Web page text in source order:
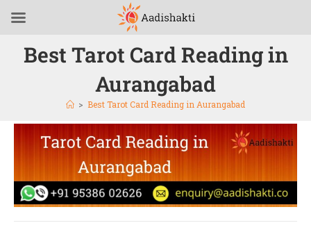
Best Tarot Card Reading in
Aurangabad
> Best Tarot Card Reading in Aurangabad